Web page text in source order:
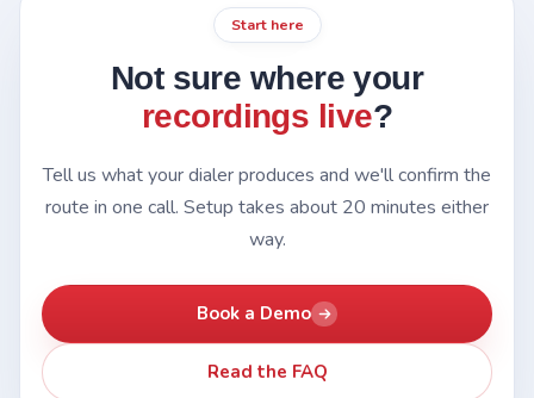
Start here
Not sure where your
recordings live?
Tell us what your dialer produces and we'll confirm the
route in one call. Setup takes about 20 minutes either
way.
Book a Demo
Read the FAQ